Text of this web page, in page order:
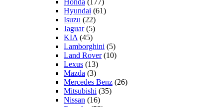
Honda (177)
Hyundai (61)
Isuzu (22)
Jaguar(5)
KIA (45)
Lamborghini (5)
Land Rover(10)
Lexus (13)
Mazda (3)
Mercedes Benz (26)
Mitsubishi (35)
Nissan (16)